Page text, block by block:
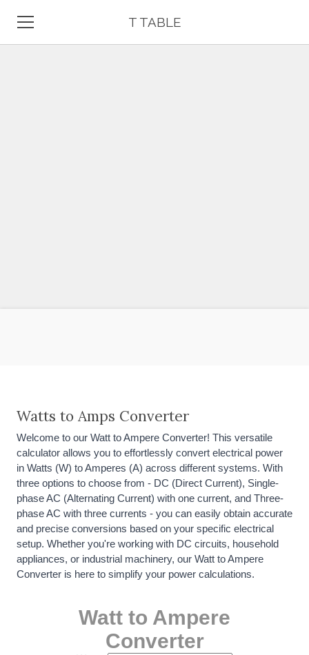
T TABLE
Watts to Amps Converter
Welcome to our Watt to Ampere Converter! This versatile
calculator allows you to effortlessly convert electrical power
in Watts (W) to Amperes (A) across different systems. With
three options to choose from - DC (Direct Current), Single-
phase AC (Alternating Current) with one current, and Three-
phase AC with three currents - you can easily obtain accurate
and precise conversions based on your specific electrical
setup. Whether you're working with DC circuits, household
appliances, or industrial machinery, our Watt to Ampere
Converter is here to simplify your power calculations.
Watt to Ampere
Converter